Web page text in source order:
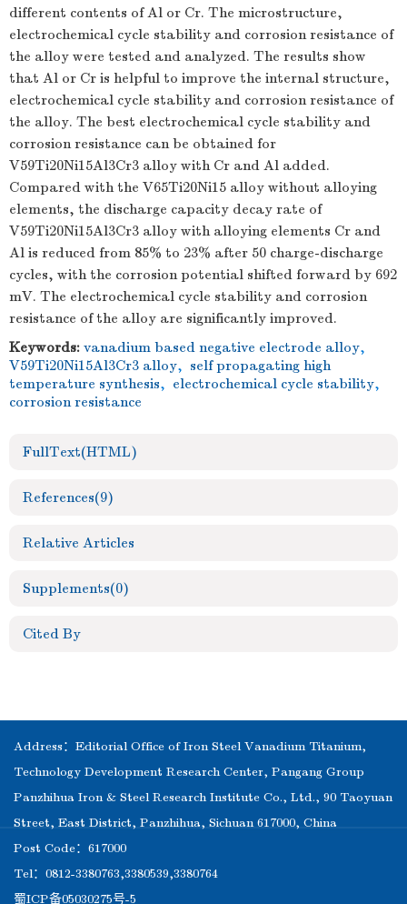
different contents of Al or Cr. The microstructure,
electrochemical cycle stability and corrosion resistance of
the alloy were tested and analyzed. The results show
that Al or Cr is helpful to improve the internal structure,
electrochemical cycle stability and corrosion resistance of
the alloy. The best electrochemical cycle stability and
corrosion resistance can be obtained for
V59Ti20Ni15Al3Cr3 alloy with Cr and Al added.
Compared with the V65Ti20Ni15 alloy without alloying
elements, the discharge capacity decay rate of
V59Ti20Ni15Al3Cr3 alloy with alloying elements Cr and
Al is reduced from 85% to 23% after 50 charge-discharge
cycles, with the corrosion potential shifted forward by 692
mV. The electrochemical cycle stability and corrosion
resistance of the alloy are significantly improved.
Keywords: vanadium based negative electrode alloy,
V59Ti20Ni15Al3Cr3 alloy, self propagating high
temperature synthesis, electrochemical cycle stability,
corrosion resistance
FullText(HTML)
References(9)
Relative Articles
Supplements(0)
Cited By
Address：Editorial Office of Iron Steel Vanadium Titanium,
Technology Development Research Center, Pangang Group
Panzhihua Iron & Steel Research Institute Co., Ltd., 90 Taoyuan
Street, East District, Panzhihua, Sichuan 617000, China
Post Code：617000
Tel：0812-3380763,3380539,3380764
蜀ICP备05030275号-5